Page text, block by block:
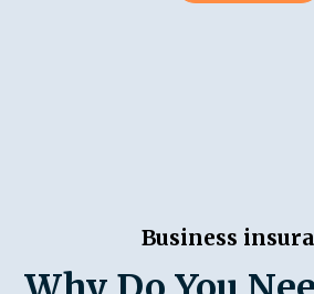
Business